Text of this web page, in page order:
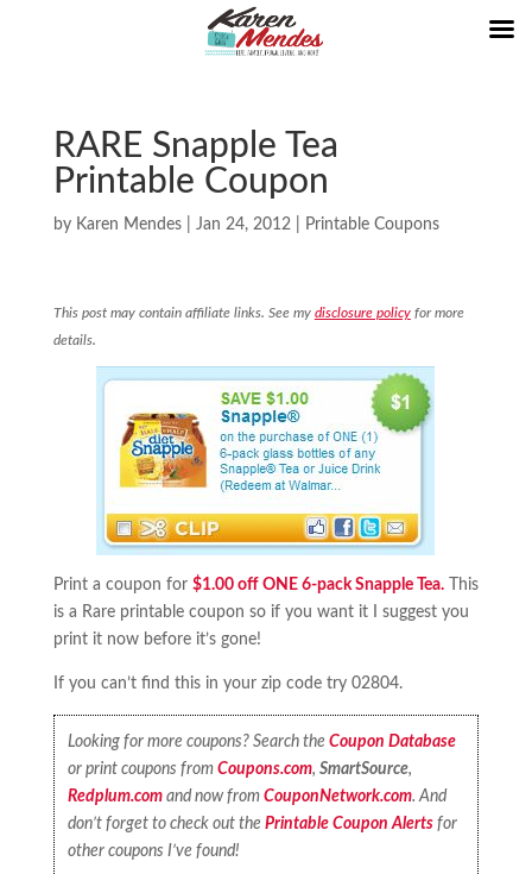
RARE Snapple Tea
Printable Coupon
by Karen Mendes| Jan 24, 2012| Printable Coupons
This post may contain affiliate links. See my disclosure policyfor more
details.
Print a coupon for $1.00 off ONE 6-pack Snapple Tea.This
is a Rare printable coupon so if you want it I suggest you
print it now before it’s gone!
If you can’t find this in your zip code try 02804.
Looking for more coupons? Search theCoupon Database
or print coupons fromCoupons.com,SmartSource,
Redplum.com and now fromCouponNetwork.com. And
don’t forget to check out thePrintable Coupon Alerts for
other coupons I’ve found!